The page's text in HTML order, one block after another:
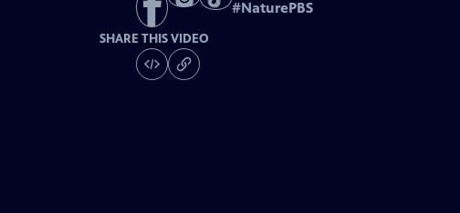
#NaturePBS
SHARE THIS VIDEO